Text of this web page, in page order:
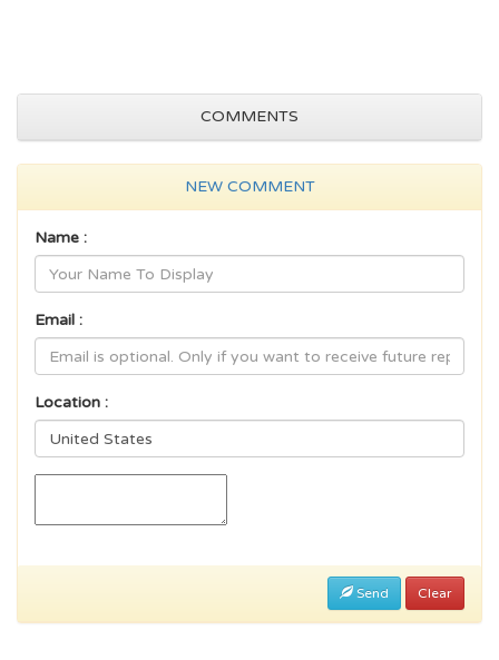
COMMENTS
NEW COMMENT
Name :
Email :
Location :
Send Clear